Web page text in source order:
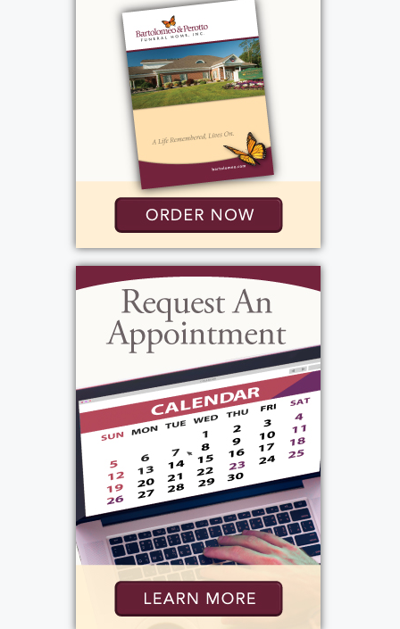
Pam had a wonderful sense of humor, which
made her popular everywhere she went, but
especially in the workplace. She was also a
coordinator for TSA at the Rochester
Airport, a job that was newly created when
she stepped into it, and of which she took
very much ownership. She was an institution
at the The Overtime Bar Grill, where she
bartended, hostess, served, and managed.
Overtime is owned and operated by her
close friend the Bowles family, and she saw
working there as more of a social outlet than
a job. (She constantly said she was going to
quit, because she worked so many hours
between two jobs, but she never could,
because it was such an integral part of her
life.) Pam worked hard her whole life, and
for this and infinite other qualities, she set a
good example for everyone she met. She
made so much of her too-short life; what
would be her final month was filled with joy,
activity, travel, and most of all, family.
Though her sudden passing is tragic, there is